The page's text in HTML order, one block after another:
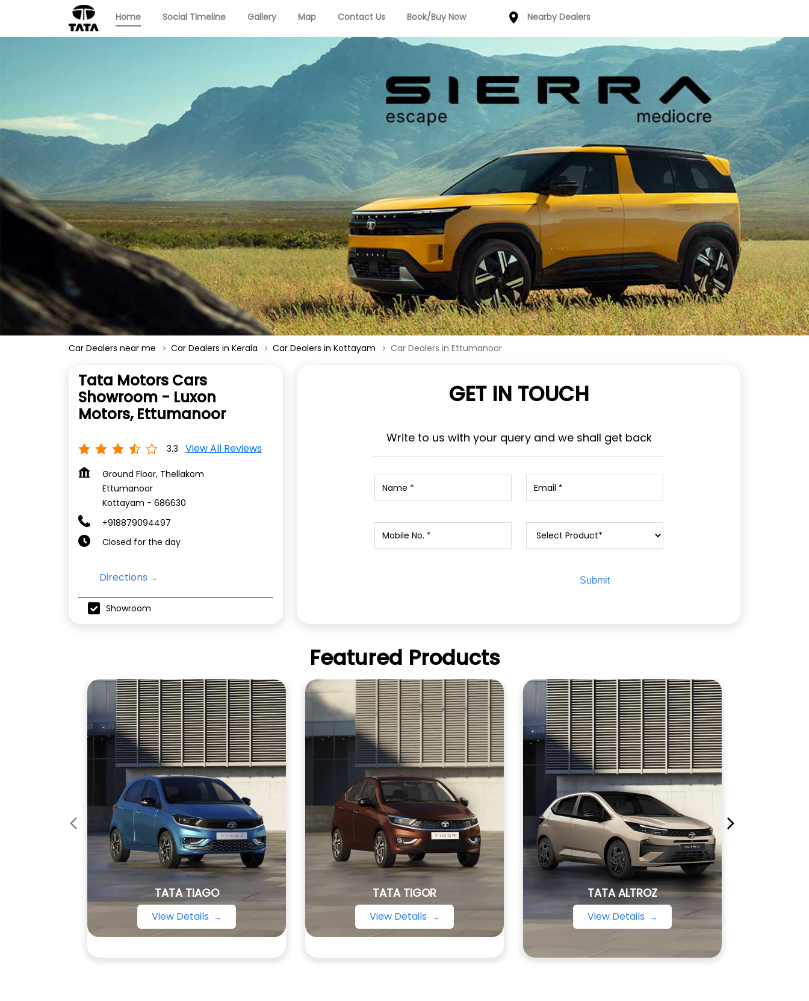
Home Social Timeline Gallery Map Contact Us Book/Buy Now Nearby Dealers
Car Dealers near me Car Dealers in Kerala Car Dealers in Kottayam Car Dealers in Ettumanoor
Tata Motors Cars
Showroom - Luxon
Motors, Ettumanoor
3.3 View All Reviews
Ground Floor, Thellakom
Ettumanoor
Kottayam - 686630
+918879094497
Closed for the day
Directions
Showroom
GET IN TOUCH
Write to us with your query and we shall get back
Featured Products
TATA TIAGO
View Details
TATA TIGOR
View Details
TATA ALTROZ
View Details